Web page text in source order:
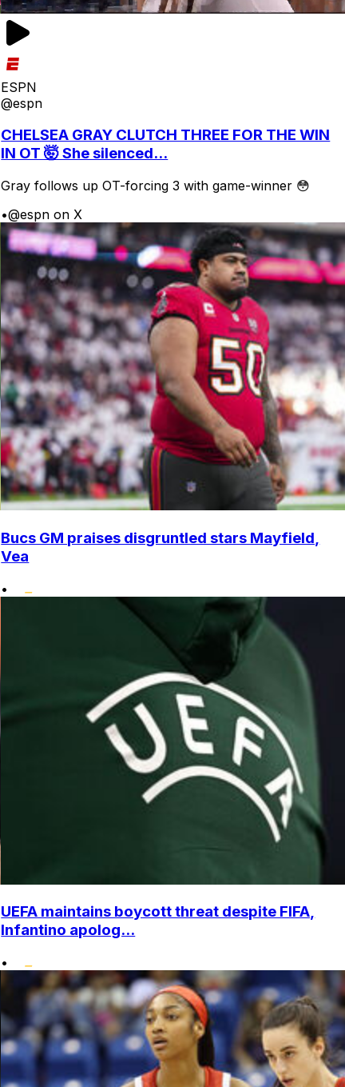
ESPN
@espn
CHELSEA GRAY CLUTCH THREE FOR THE WIN
IN OT 🤯 She silenced...
Gray follows up OT-forcing 3 with game-winner 😳
•@espn on X
Bucs GM praises disgruntled stars Mayfield,
Vea
•
UEFA maintains boycott threat despite FIFA,
Infantino apolog...
•